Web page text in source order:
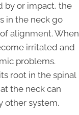
by or impact, the
in the neck go
alignment. When
irritated and
problems.
root in the spinal
the neck can
other system.